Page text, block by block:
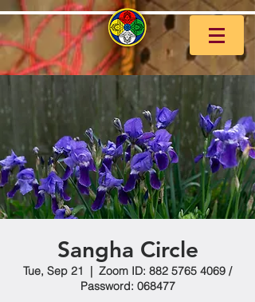
Sangha Circle
Tue, Sep 21
  |
Zoom ID: 882 5765 4069 /
Password: 068477